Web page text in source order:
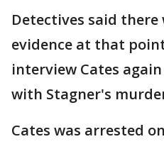
Detectives said there
evidence at that
interview Cates
with Stagner's
Cates was arrested